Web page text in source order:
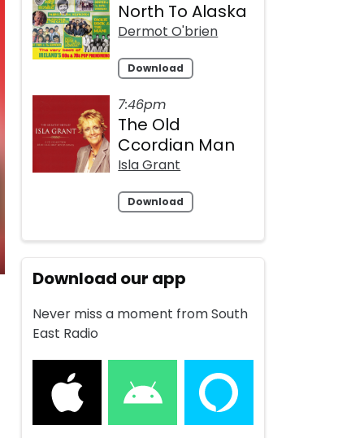
North To Alaska
Dermot O'brien
Download
7:46pm
The Old
Ccordian Man
Isla Grant
Download
Download our app
Never miss a moment from South
East Radio